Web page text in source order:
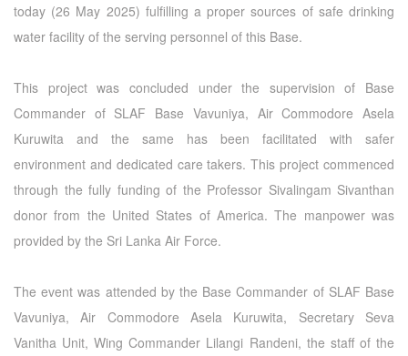
today (26 May 2025) fulfilling a proper sources of safe drinking
water facility of the serving personnel of this Base.
This project was concluded under the supervision of Base
Commander of SLAF Base Vavuniya, Air Commodore Asela
Kuruwita and the same has been facilitated with safer
environment and dedicated care takers. This project commenced
through the fully funding of the Professor Sivalingam Sivanthan
donor from the United States of America. The manpower was
provided by the Sri Lanka Air Force.
The event was attended by the Base Commander of SLAF Base
Vavuniya, Air Commodore Asela Kuruwita, Secretary Seva
Vanitha Unit, Wing Commander Lilangi Randeni, the staff of the